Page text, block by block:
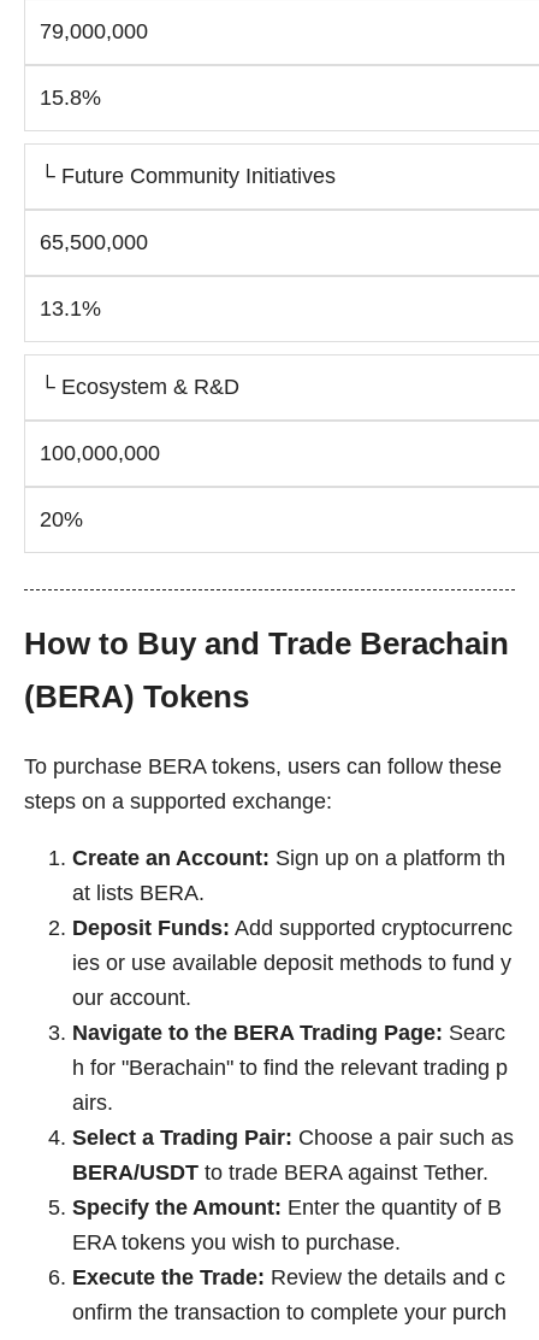
79,000,000
15.8%
└ Future Community Initiatives
65,500,000
13.1%
└ Ecosystem & R&D
100,000,000
20%
How to Buy and Trade Berachain
(BERA) Tokens
To purchase BERA tokens, users can follow these
steps on a supported exchange:
Create an Account: Sign up on a platform th
at lists BERA.
Deposit Funds: Add supported cryptocurrenc
ies or use available deposit methods to fund y
our account.
Navigate to the BERA Trading Page: Searc
h for "Berachain" to find the relevant trading p
airs.
Select a Trading Pair: Choose a pair such as
BERA/USDT to trade BERA against Tether.
Specify the Amount: Enter the quantity of B
ERA tokens you wish to purchase.
Execute the Trade: Review the details and c
onfirm the transaction to complete your purch